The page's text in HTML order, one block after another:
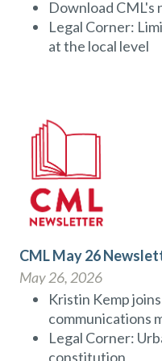
Download CML's
Legal Corner:
at the local level
CML May 26
May 26, 2026
Kristin Kemp
communications
Legal Corner:
constitution